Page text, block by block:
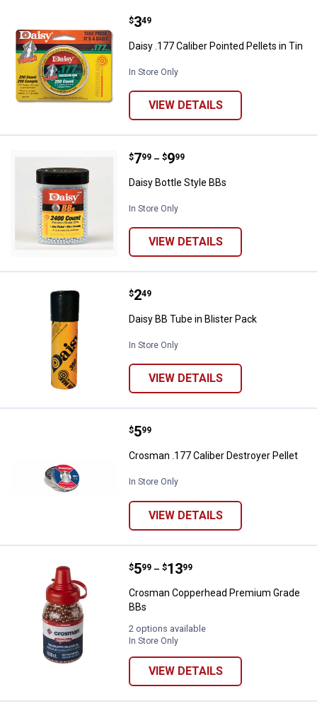
Daisy .177 Caliber Pointed
Price:
$3
. 49
Daisy .177 Caliber Pointed Pellets in Tin
In Store Only
VIEW DETAILS
Daisy Bottle Style BBs
Price range:
$7
. 99 –
to $9
. 99
Daisy Bottle Style BBs
In Store Only
VIEW DETAILS
Daisy BB Tube in Blister Pack
Price:
$2
. 49
Daisy BB Tube in Blister Pack
In Store Only
VIEW DETAILS
Crosman .177 Caliber Destroyer
Price:
$5
. 99
Crosman .177 Caliber Destroyer Pellet
In Store Only
VIEW DETAILS
Crosman Copperhead Premium
Price range:
$5
. 99 –
to $13
. 99
Crosman Copperhead Premium Grade
BBs
2 options available
In Store Only
VIEW DETAILS